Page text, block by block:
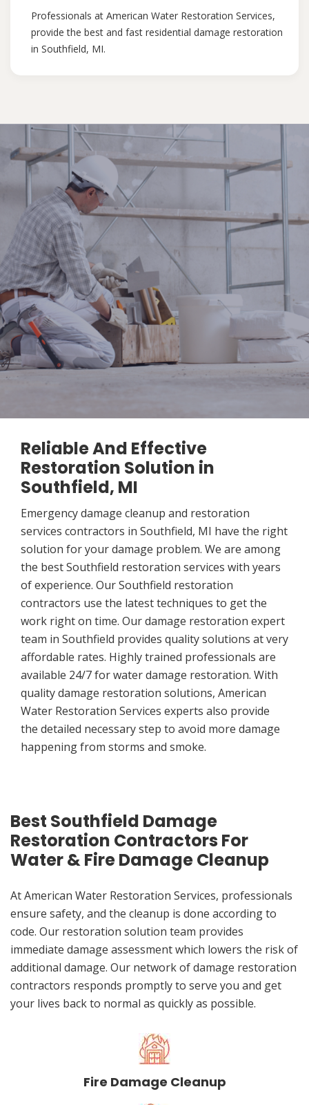
Professionals at American Water Restoration Services,
provide the best and fast residential damage restoration
in Southfield, MI.
Reliable And Effective
Restoration Solution in
Southfield, MI
Emergency damage cleanup and restoration
services contractors in Southfield, MI have the right
solution for your damage problem. We are among
the best Southfield restoration services with years
of experience. Our Southfield restoration
contractors use the latest techniques to get the
work right on time. Our damage restoration expert
team in Southfield provides quality solutions at very
affordable rates. Highly trained professionals are
available 24/7 for water damage restoration. With
quality damage restoration solutions, American
Water Restoration Services experts also provide
the detailed necessary step to avoid more damage
happening from storms and smoke.
Best Southfield Damage
Restoration Contractors For
Water & Fire Damage Cleanup
At American Water Restoration Services, professionals
ensure safety, and the cleanup is done according to
code. Our restoration solution team provides
immediate damage assessment which lowers the risk of
additional damage. Our network of damage restoration
contractors responds promptly to serve you and get
your lives back to normal as quickly as possible.
Fire Damage Cleanup